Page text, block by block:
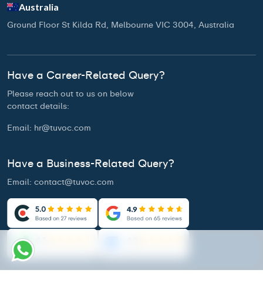
Australia
Ground Floor St Kilda Rd, Melbourne VIC 3004, Australia
Have a Career-Related Query?
Please reach out to us on below
contact details:
Email: hr@tuvoc.com
Have a Business-Related Query?
Email: contact@tuvoc.com